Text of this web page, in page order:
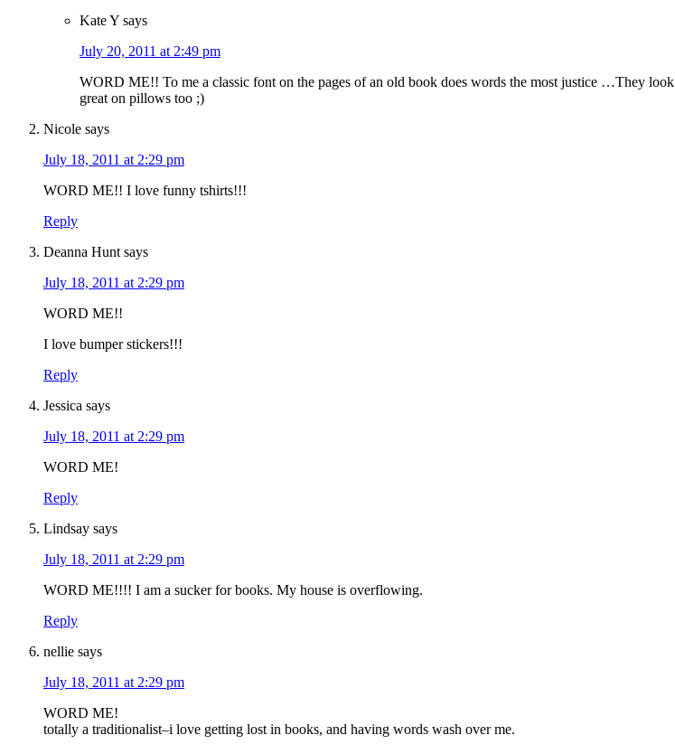
Kate Y says
July 20, 2011 at 2:49 pm
WORD ME!! To me a classic font on the pages of an old book does words the most justice …They look
great on pillows too ;)
Nicole says
July 18, 2011 at 2:29 pm
WORD ME!! I love funny tshirts!!!
Reply
Deanna Hunt says
July 18, 2011 at 2:29 pm
WORD ME!!
I love bumper stickers!!!
Reply
Jessica says
July 18, 2011 at 2:29 pm
WORD ME!
Reply
Lindsay says
July 18, 2011 at 2:29 pm
WORD ME!!!! I am a sucker for books. My house is overflowing.
Reply
nellie says
July 18, 2011 at 2:29 pm
WORD ME!
totally a traditionalist–i love getting lost in books, and having words wash over me.